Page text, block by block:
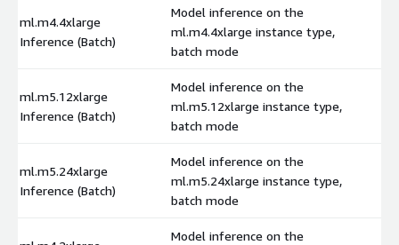
ml.m4.4xlarge
Inference (Batch)
Model inference on the
ml.m4.4xlarge instance type,
batch mode
ml.m5.12xlarge
Inference (Batch)
Model inference on the
ml.m5.12xlarge instance type,
batch mode
ml.m5.24xlarge
Inference (Batch)
Model inference on the
ml.m5.24xlarge instance type,
batch mode
Model inference on the